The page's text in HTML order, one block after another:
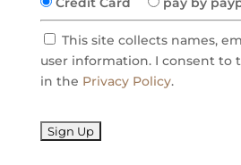
user information. I consent to
in the Privacy Policy.
No val